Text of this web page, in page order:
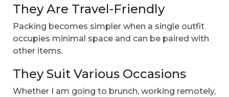
They Are Travel-Friendly
Packing becomes simpler when a single outfit
occupies minimal space and can be paired with
other items.
They Suit Various Occasions
Whether I am going to brunch, working remotely,